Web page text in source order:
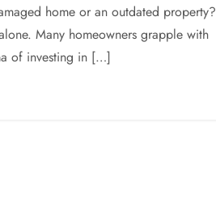
home or an outdated property?
Many homeowners grapple with
of investing in […]